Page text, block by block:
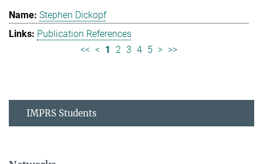
Stephen Dickopf
Publication References
<< < 1 2 3 4 5 > >>
IMPRS Students